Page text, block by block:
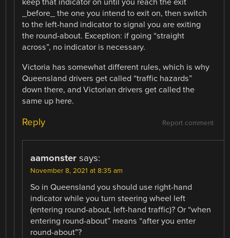
keep that indicator on until you reach the exit
_before_ the one you intend to exit on, then switch
to the left-hand indicator to signal you are exiting
the round-about. Exception: if going “straight
across”, no indicator is necessary.
Victoria has somewhat different rules, which is why
Queensland drivers get called “traffic hazards”
down there, and Victorian drivers get called the
same up here.
Report comment
Reply
aamonster says:
November 8, 2021 at 8:35 am
So in Queensland you should use right-hand
indicator while you turn steering wheel left
(entering round-about, left-hand traffic)? Or “when
entering round-about” means “after you enter
round-about”?